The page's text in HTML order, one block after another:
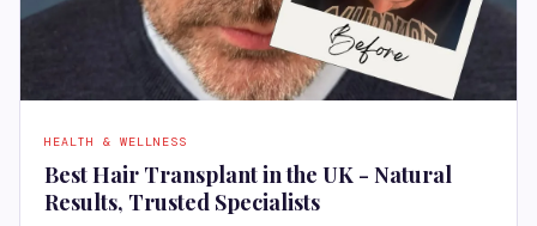
HEALTH & WELLNESS
Best Hair Transplant in the UK - Natural
Results, Trusted Specialists